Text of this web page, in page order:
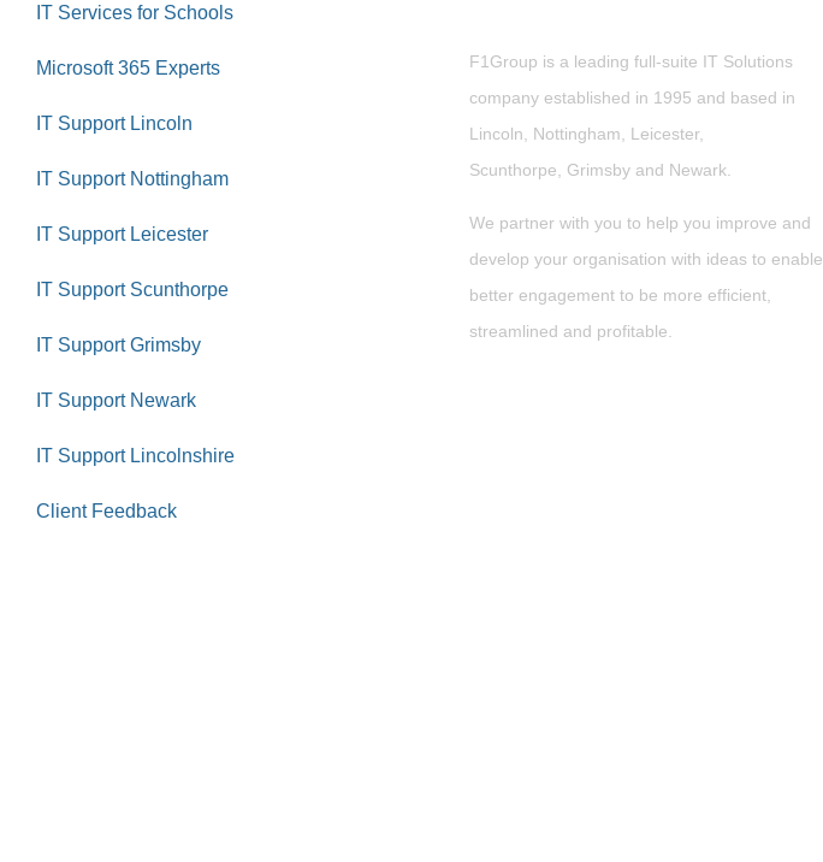
IT Services for Schools
Microsoft 365 Experts
IT Support Lincoln
IT Support Nottingham
IT Support Leicester
IT Support Scunthorpe
IT Support Grimsby
IT Support Newark
IT Support Lincolnshire
Client Feedback
F1Group is a leading full-suite IT Solutions
company established in 1995 and based in
Lincoln, Nottingham, Leicester,
Scunthorpe, Grimsby and Newark.
We partner with you to help you improve and
develop your organisation with ideas to enable
better engagement to be more efficient,
streamlined and profitable.